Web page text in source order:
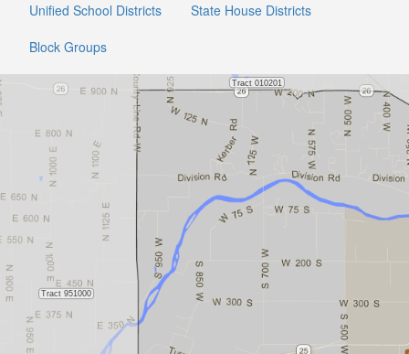
Unified School Districts
State House Districts
Block Groups